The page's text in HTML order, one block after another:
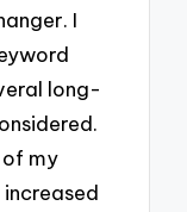
I
long-
my